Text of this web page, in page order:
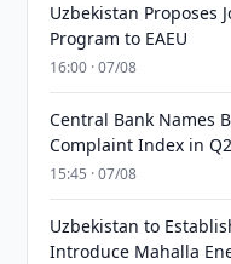
Uzbekistan Proposes
Program to EAEU
16:00 · 07/08
Central Bank Names
Complaint Index in
15:45 · 07/08
Uzbekistan to
Introduce Mahalla